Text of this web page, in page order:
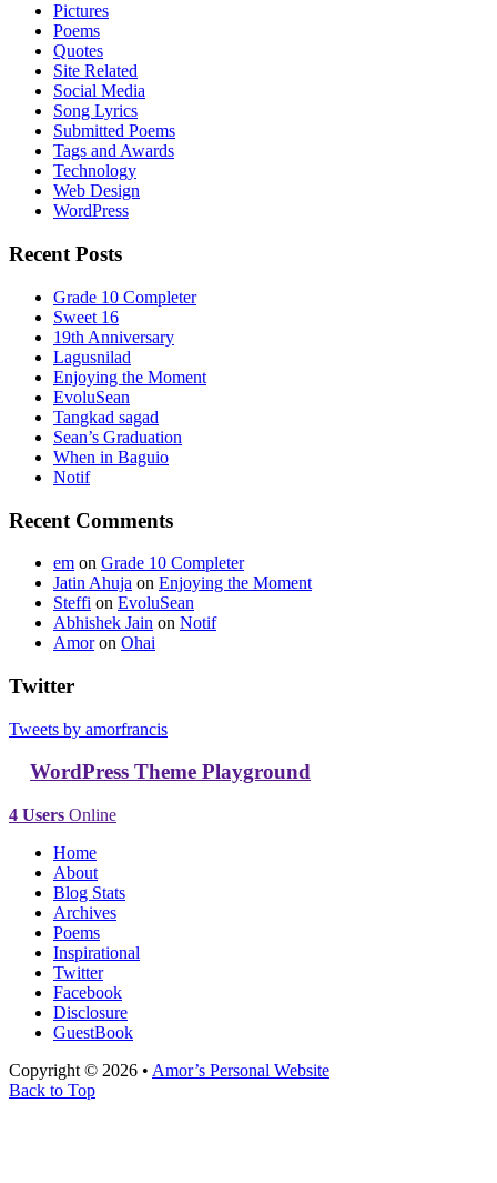
Pictures
Poems
Quotes
Site Related
Social Media
Song Lyrics
Submitted Poems
Tags and Awards
Technology
Web Design
WordPress
Recent Posts
Grade 10 Completer
Sweet 16
19th Anniversary
Lagusnilad
Enjoying the Moment
EvoluSean
Tangkad sagad
Sean’s Graduation
When in Baguio
Notif
Recent Comments
em on Grade 10 Completer
Jatin Ahuja on Enjoying the Moment
Steffi on EvoluSean
Abhishek Jain on Notif
Amoron Ohai
Twitter
Tweets by amorfrancis
WordPress Theme Playground
4 Users Online
Home
About
Blog Stats
Archives
Poems
Inspirational
Twitter
Facebook
Disclosure
GuestBook
Copyright © 2026 • Amor’s Personal Website
Back to Top